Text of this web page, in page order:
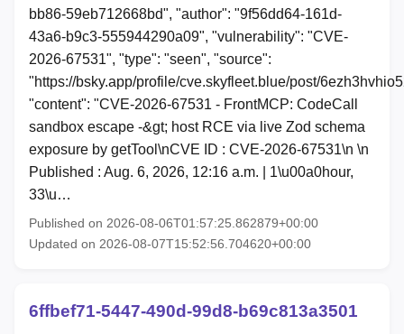
bb86-59eb712668bd", "author": "9f56dd64-161d-
43a6-b9c3-555944290a09", "vulnerability": "CVE-
2026-67531", "type": "seen", "source":
"https://bsky.app/profile/cve.skyfleet.blue/post/
"content": "CVE-2026-67531 - FrontMCP: CodeCall
sandbox escape -&gt; host RCE via live Zod schema
exposure by getTool\nCVE ID : CVE-2026-67531\n \n
Published : Aug. 6, 2026, 12:16 a.m. | 1\u00a0hour,
33\u…
Published on 2026-08-06T01:57:25.862879+00:00
Updated on 2026-08-07T15:52:56.704620+00:00
6ffbef71-5447-490d-99d8-b69c813a3501